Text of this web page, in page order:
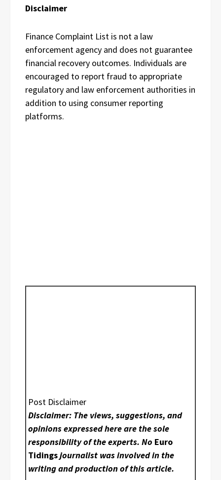
Disclaimer
Finance Complaint List is not a law
enforcement agency and does not guarantee
financial recovery outcomes. Individuals are
encouraged to report fraud to appropriate
regulatory and law enforcement authorities in
addition to using consumer reporting
platforms.
Post Disclaimer
Disclaimer: The views, suggestions, and
opinions expressed here are the sole
responsibility of the experts. No Euro
Tidingsjournalist was involved in the
writing and production of this article.